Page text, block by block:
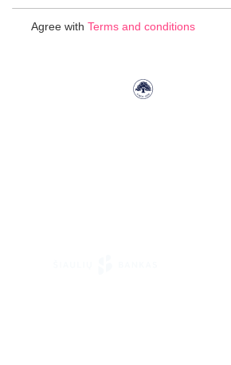
Agree with Terms and conditions